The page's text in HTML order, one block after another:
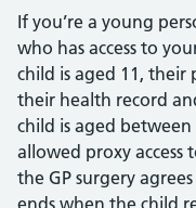
If you’re a young
who has access to
child is aged 11, their
their health record
child is aged
allowed proxy access
the GP surgery
ends when the child